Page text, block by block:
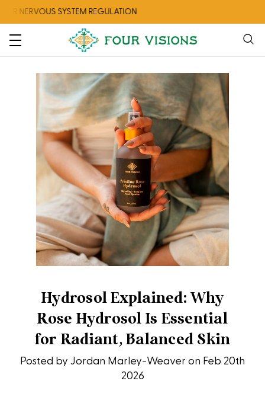
SYSTEM REGULATION
Hydrosol Explained: Why
Rose Hydrosol Is Essential
for Radiant, Balanced Skin
Posted by Jordan Marley-Weaver on Feb 20th
2026